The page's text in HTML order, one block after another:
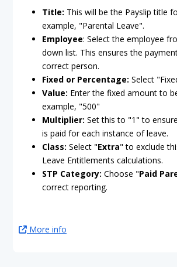
Title: This will be the Payslip title
example, "Parental Leave".
Employee: Select the employee
down list. This ensures the
correct person.
Fixed or Percentage: Select
Value: Enter the fixed amount to
example, "500"
Multiplier: Set this to "1" to
is paid for each instance of leave.
Class: Select "Extra" to exclude
Leave Entitlements calculations.
STP Category: Choose "Paid
correct reporting.
More info